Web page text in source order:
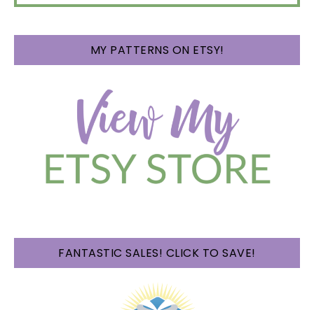
MY PATTERNS ON ETSY!
FANTASTIC SALES! CLICK TO SAVE!